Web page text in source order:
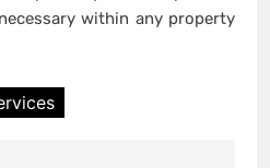
within any property